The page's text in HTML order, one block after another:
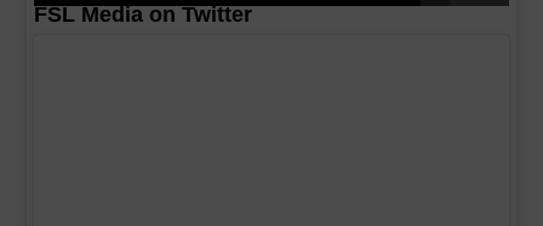
FSL Media on Twitter